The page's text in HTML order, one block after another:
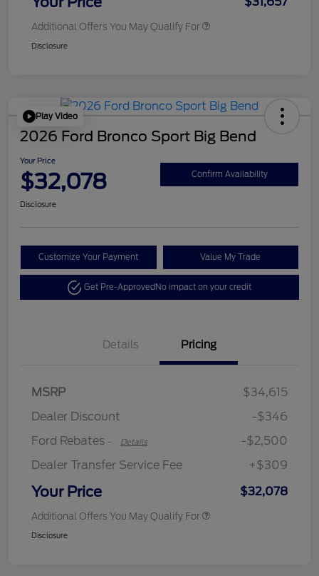
Additional Offers You May Qualify For
Disclosure
Play Video
2026 Ford Bronco Sport Big Bend
Your Price
$32,078 Confirm Availability
Disclosure
Customize Your Payment Value My Trade
Get Pre-ApprovedNo impact on your credit
Details Pricing
MSRP
$34,615
Dealer Discount
-$346
Ford Rebates - Details
-$2,500
Dealer Transfer Service Fee
+$309
Your Price $32,078
Additional Offers You May Qualify For
Disclosure